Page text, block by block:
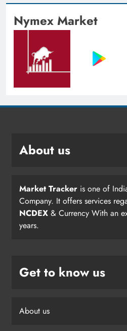
Nymex Market
About us
Market Tracker is one of
Company. It offers services
NCDEX & Currency With an
years.
Get to know us
About us